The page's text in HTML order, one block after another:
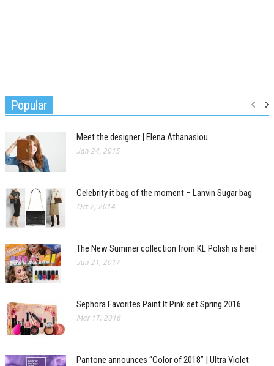
Popular
Meet the designer | Elena Athanasiou
Jan 24, 2015
Celebrity it bag of the moment – Lanvin Sugar bag
Oct 2, 2014
The New Summer collection from KL Polish is here!
Jun 21, 2017
Sephora Favorites Paint It Pink set Spring 2016
Mar 17, 2016
Pantone announces “Color of 2018” | Ultra Violet